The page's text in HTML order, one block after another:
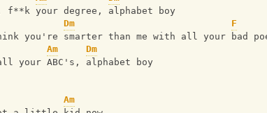
f**k your degree, alphabet boy
Dm
F
you're smarter than me with all your bad
Am
Dm
your ABC's, alphabet boy
Am